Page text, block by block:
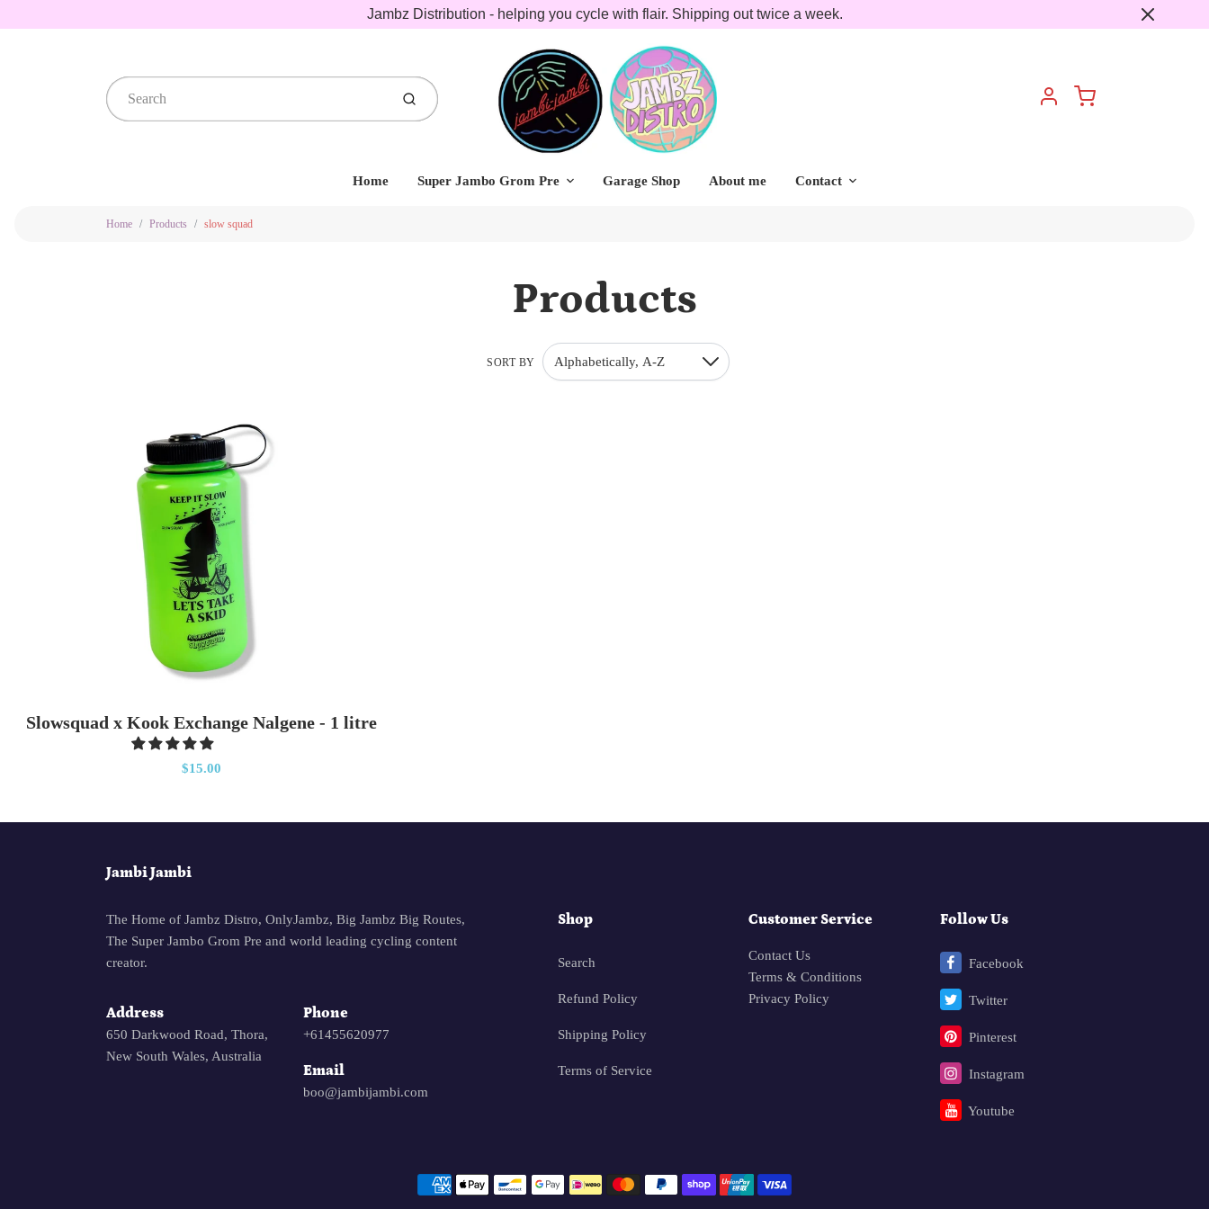
Jambz Distribution - helping you cycle with flair. Shipping out twice a week.
Submit Account
Cart
Home Super Jambo Grom Pre Garage Shop About me Contact
Home Products slow squad
Products
SORT BY Alphabetically, A-Z
Down
Slowsquad x Kook Exchange Nalgene - 1 litre
$15.00
Jambi Jambi
The Home of Jambz Distro, OnlyJambz, Big Jambz Big Routes,
The Super Jambo Grom Pre and world leading cycling content
creator.
Address
650 Darkwood Road, Thora,
New South Wales, Australia
Phone
+61455620977
Email
boo@jambijambi.com
Shop
Search
Refund Policy
Shipping Policy
Terms of Service
Customer Service
Contact Us
Terms & Conditions
Privacy Policy
Follow Us
Facebook
Twitter
Pinterest
Instagram
Youtube
Payment methods